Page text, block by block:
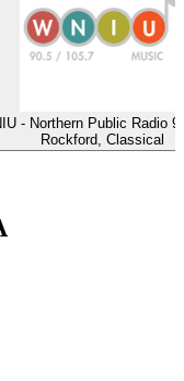
- Northern Public Radio
Rockford, Classical